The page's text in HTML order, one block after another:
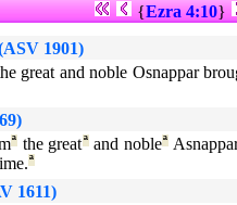
{Ezra 4:10}
1901)
great and noble Osnappar
ªthe greatªand nobleª
ª
1611)